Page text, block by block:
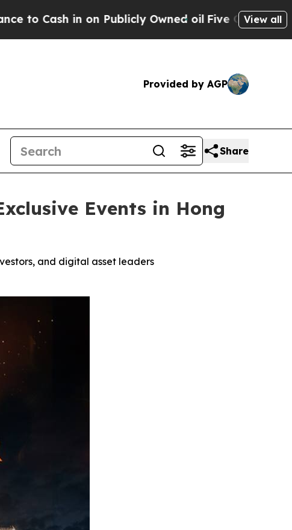
Publicly Owned oilFive Questions the USView all
Provided by AGP
Share
Events in Hong
and digital asset leaders